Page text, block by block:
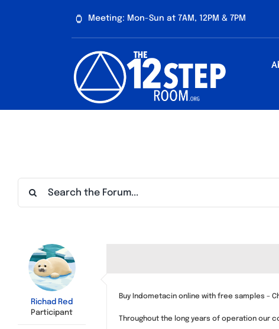
Meeting: Mon-Sun at 7AM, 12PM & 7PM
Richad Red
Participant
Buy Indometacin online with free samples –
Throughout the long years of operation our